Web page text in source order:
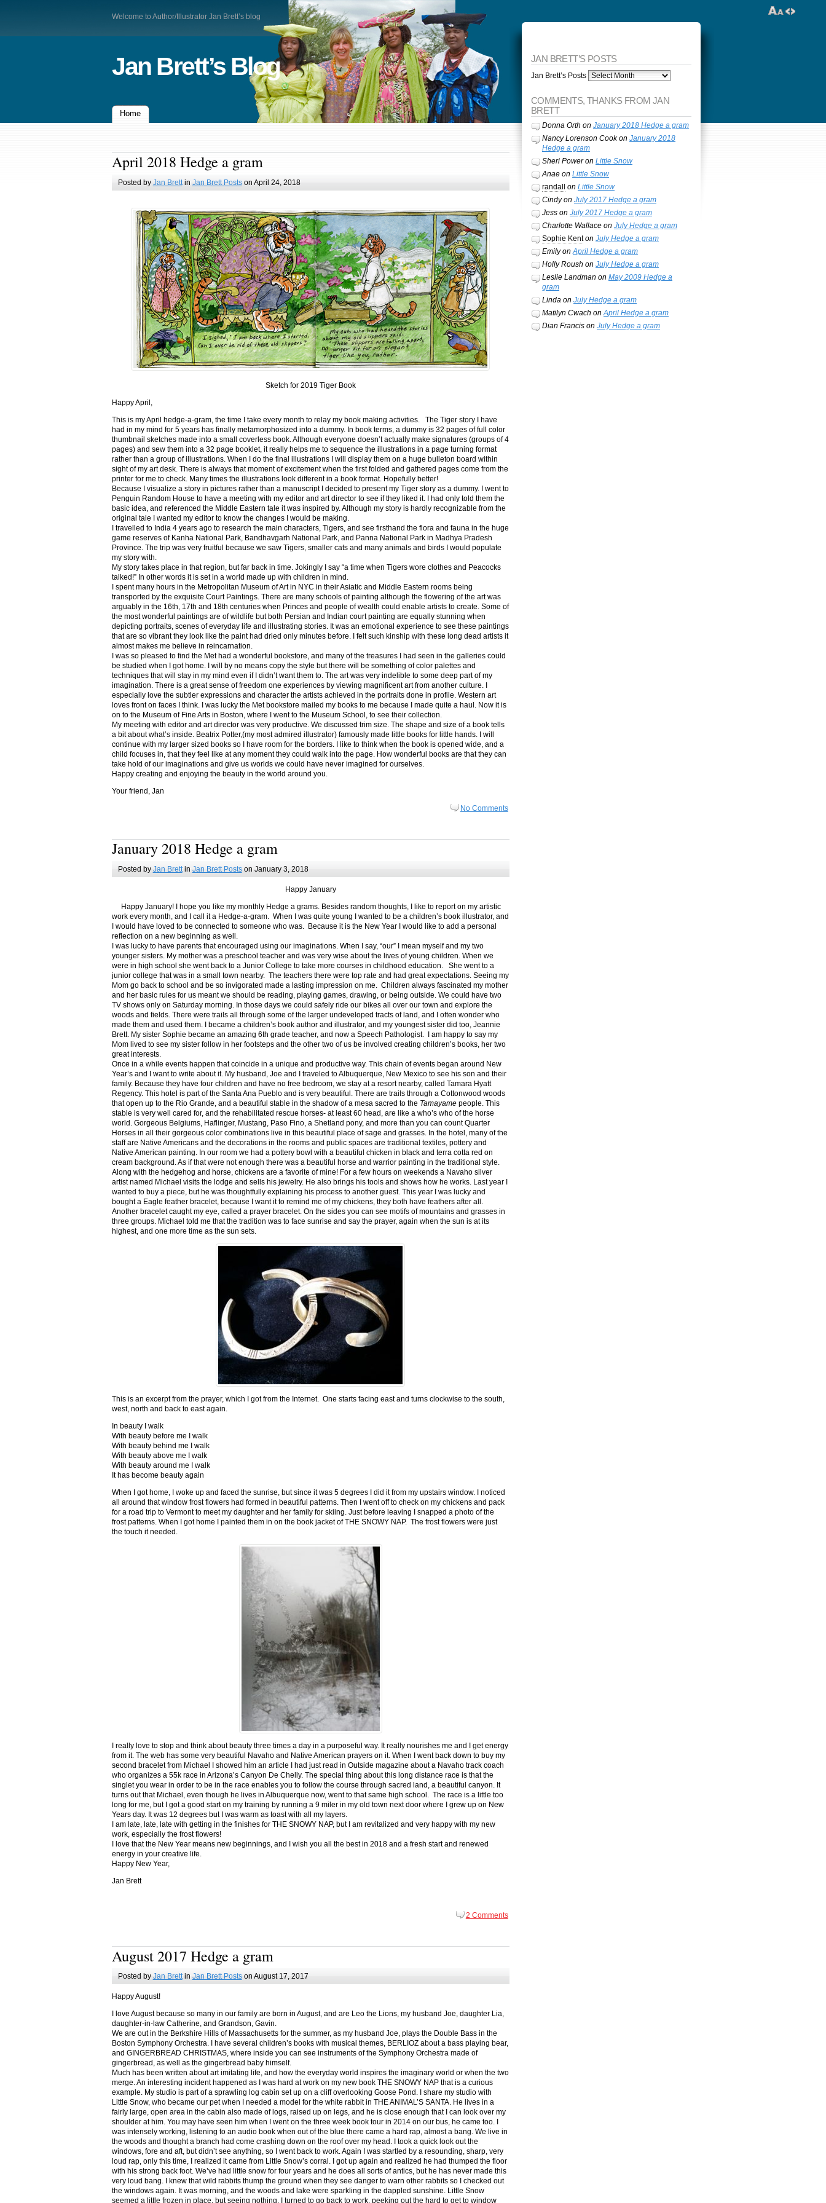
Welcome to Author/Illustrator Jan Brett’s blog
Jan Brett’s Blog
Home
April 2018 Hedge a gram
Posted by Jan Brettin Jan Brett Postson April 24, 2018
Sketch for 2019 Tiger Book
Happy April,
This is my April hedge-a-gram, the time I take every month to relay my book making activities. The Tiger story I have
had in my mind for 5 years has finally metamorphosized into a dummy. In book terms, a dummy is 32 pages of full color
thumbnail sketches made into a small coverless book. Although everyone doesn’t actually make signatures (groups of 4
pages) and sew them into a 32 page booklet, it really helps me to sequence the illustrations in a page turning format
rather than a group of illustrations. When I do the final illustrations I will display them on a huge bulleton board within
sight of my art desk. There is always that moment of excitement when the first folded and gathered pages come from the
printer for me to check. Many times the illustrations look different in a book format. Hopefully better!
Because I visualize a story in pictures rather than a manuscript I decided to present my Tiger story as a dummy. I went to
Penguin Random House to have a meeting with my editor and art director to see if they liked it. I had only told them the
basic idea, and referenced the Middle Eastern tale it was inspired by. Although my story is hardly recognizable from the
original tale I wanted my editor to know the changes I would be making.
I travelled to India 4 years ago to research the main characters, Tigers, and see firsthand the flora and fauna in the huge
game reserves of Kanha National Park, Bandhavgarh National Park, and Panna National Park in Madhya Pradesh
Province. The trip was very fruitful because we saw Tigers, smaller cats and many animals and birds I would populate
my story with.
My story takes place in that region, but far back in time. Jokingly I say “a time when Tigers wore clothes and Peacocks
talked!” In other words it is set in a world made up with children in mind.
I spent many hours in the Metropolitan Museum of Art in NYC in their Asiatic and Middle Eastern rooms being
transported by the exquisite Court Paintings. There are many schools of painting although the flowering of the art was
arguably in the 16th, 17th and 18th centuries when Princes and people of wealth could enable artists to create. Some of
the most wonderful paintings are of wildlife but both Persian and Indian court painting are equally stunning when
depicting portraits, scenes of everyday life and illustrating stories. It was an emotional experience to see these paintings
that are so vibrant they look like the paint had dried only minutes before. I felt such kinship with these long dead artists it
almost makes me believe in reincarnation.
I was so pleased to find the Met had a wonderful bookstore, and many of the treasures I had seen in the galleries could
be studied when I got home. I will by no means copy the style but there will be something of color palettes and
techniques that will stay in my mind even if I didn’t want them to. The art was very indelible to some deep part of my
imagination. There is a great sense of freedom one experiences by viewing magnificent art from another culture. I
especially love the subtler expressions and character the artists achieved in the portraits done in profile. Western art
loves front on faces I think. I was lucky the Met bookstore mailed my books to me because I made quite a haul. Now it is
on to the Museum of Fine Arts in Boston, where I went to the Museum School, to see their collection.
My meeting with editor and art director was very productive. We discussed trim size. The shape and size of a book tells
a bit about what’s inside. Beatrix Potter,(my most admired illustrator) famously made little books for little hands. I will
continue with my larger sized books so I have room for the borders. I like to think when the book is opened wide, and a
child focuses in, that they feel like at any moment they could walk into the page. How wonderful books are that they can
take hold of our imaginations and give us worlds we could have never imagined for ourselves.
Happy creating and enjoying the beauty in the world around you.
Your friend, Jan
No Comments
January 2018 Hedge a gram
Posted by Jan Brettin Jan Brett Postson January 3, 2018
Happy January
Happy January! I hope you like my monthly Hedge a grams. Besides random thoughts, I like to report on my artistic
work every month, and I call it a Hedge-a-gram. When I was quite young I wanted to be a children’s book illustrator, and
I would have loved to be connected to someone who was. Because it is the New Year I would like to add a personal
reflection on a new beginning as well.
I was lucky to have parents that encouraged using our imaginations. When I say, “our” I mean myself and my two
younger sisters. My mother was a preschool teacher and was very wise about the lives of young children. When we
were in high school she went back to a Junior College to take more courses in childhood education. She went to a
junior college that was in a small town nearby. The teachers there were top rate and had great expectations. Seeing my
Mom go back to school and be so invigorated made a lasting impression on me. Children always fascinated my mother
and her basic rules for us meant we should be reading, playing games, drawing, or being outside. We could have two
TV shows only on Saturday morning. In those days we could safely ride our bikes all over our town and explore the
woods and fields. There were trails all through some of the larger undeveloped tracts of land, and I often wonder who
made them and used them. I became a children’s book author and illustrator, and my youngest sister did too, Jeannie
Brett. My sister Sophie became an amazing 6th grade teacher, and now a Speech Pathologist. I am happy to say my
Mom lived to see my sister follow in her footsteps and the other two of us be involved creating children’s books, her two
great interests.
Once in a while events happen that coincide in a unique and productive way. This chain of events began around New
Year’s and I want to write about it. My husband, Joe and I traveled to Albuquerque, New Mexico to see his son and their
family. Because they have four children and have no free bedroom, we stay at a resort nearby, called Tamara Hyatt
Regency. This hotel is part of the Santa Ana Pueblo and is very beautiful. There are trails through a Cottonwood woods
that open up to the Rio Grande, and a beautiful stable in the shadow of a mesa sacred to the Tamayame people. This
stable is very well cared for, and the rehabilitated rescue horses- at least 60 head, are like a who’s who of the horse
world. Gorgeous Belgiums, Haflinger, Mustang, Paso Fino, a Shetland pony, and more than you can count Quarter
Horses in all their gorgeous color combinations live in this beautiful place of sage and grasses. In the hotel, many of the
staff are Native Americans and the decorations in the rooms and public spaces are traditional textiles, pottery and
Native American painting. In our room we had a pottery bowl with a beautiful chicken in black and terra cotta red on
cream background. As if that were not enough there was a beautiful horse and warrior painting in the traditional style.
Along with the hedgehog and horse, chickens are a favorite of mine! For a few hours on weekends a Navaho silver
artist named Michael visits the lodge and sells his jewelry. He also brings his tools and shows how he works. Last year I
wanted to buy a piece, but he was thoughtfully explaining his process to another guest. This year I was lucky and
bought a Eagle feather bracelet, because I want it to remind me of my chickens, they both have feathers after all.
Another bracelet caught my eye, called a prayer bracelet. On the sides you can see motifs of mountains and grasses in
three groups. Michael told me that the tradition was to face sunrise and say the prayer, again when the sun is at its
highest, and one more time as the sun sets.
This is an excerpt from the prayer, which I got from the Internet. One starts facing east and turns clockwise to the south,
west, north and back to east again.
In beauty I walk
With beauty before me I walk
With beauty behind me I walk
With beauty above me I walk
With beauty around me I walk
It has become beauty again
When I got home, I woke up and faced the sunrise, but since it was 5 degrees I did it from my upstairs window. I noticed
all around that window frost flowers had formed in beautiful patterns. Then I went off to check on my chickens and pack
for a road trip to Vermont to meet my daughter and her family for skiing. Just before leaving I snapped a photo of the
frost patterns. When I got home I painted them in on the book jacket of THE SNOWY NAP. The frost flowers were just
the touch it needed.
I really love to stop and think about beauty three times a day in a purposeful way. It really nourishes me and I get energy
from it. The web has some very beautiful Navaho and Native American prayers on it. When I went back down to buy my
second bracelet from Michael I showed him an article I had just read in Outside magazine about a Navaho track coach
who organizes a 55k race in Arizona’s Canyon De Chelly. The special thing about this long distance race is that the
singlet you wear in order to be in the race enables you to follow the course through sacred land, a beautiful canyon. It
turns out that Michael, even though he lives in Albuquerque now, went to that same high school. The race is a little too
long for me, but I got a good start on my training by running a 9 miler in my old town next door where I grew up on New
Years day. It was 12 degrees but I was warm as toast with all my layers.
I am late, late, late with getting in the finishes for THE SNOWY NAP, but I am revitalized and very happy with my new
work, especially the frost flowers!
I love that the New Year means new beginnings, and I wish you all the best in 2018 and a fresh start and renewed
energy in your creative life.
Happy New Year,
Jan Brett
2 Comments
August 2017 Hedge a gram
Posted by Jan Brettin Jan Brett Postson August 17, 2017
Happy August!
I love August because so many in our family are born in August, and are Leo the Lions, my husband Joe, daughter Lia,
daughter-in-law Catherine, and Grandson, Gavin.
We are out in the Berkshire Hills of Massachusetts for the summer, as my husband Joe, plays the Double Bass in the
Boston Symphony Orchestra. I have several children’s books with musical themes, BERLIOZ about a bass playing bear,
and GINGERBREAD CHRISTMAS, where inside you can see instruments of the Symphony Orchestra made of
gingerbread, as well as the gingerbread baby himself.
Much has been written about art imitating life, and how the everyday world inspires the imaginary world or when the two
merge. An interesting incident happened as I was hard at work on my new book THE SNOWY NAP that is a curious
example. My studio is part of a sprawling log cabin set up on a cliff overlooking Goose Pond. I share my studio with
Little Snow, who became our pet when I needed a model for the white rabbit in THE ANIMAL’S SANTA. He lives in a
fairly large, open area in the cabin also made of logs, raised up on legs, and he is close enough that I can look over my
shoulder at him. You may have seen him when I went on the three week book tour in 2014 on our bus, he came too. I
was intensely working, listening to an audio book when out of the blue there came a hard rap, almost a bang. We live in
the woods and thought a branch had come crashing down on the roof over my head. I took a quick look out the
windows, fore and aft, but didn’t see anything, so I went back to work. Again I was startled by a resounding, sharp, very
loud rap, only this time, I realized it came from Little Snow’s corral. I got up again and realized he had thumped the floor
with his strong back foot. We’ve had little snow for four years and he does all sorts of antics, but he has never made this
very loud bang. I knew that wild rabbits thump the ground when they see danger to warn other rabbits so I checked out
the windows again. It was morning, and the woods and lake were sparkling in the dappled sunshine. Little Snow
seemed a little frozen in place, but seeing nothing, I turned to go back to work, peeking out the hard to get to window
JAN BRETT’S POSTS
Jan Brett’s Posts
COMMENTS, THANKS FROM JAN
BRETT
Donna Orth on January 2018 Hedge a gram
Nancy Lorenson Cookon January 2018
Hedge a gram
Sheri Poweron Little Snow
Anaeon Little Snow
randall
on Little Snow
Cindyon July 2017 Hedge a gram
Jesson July 2017 Hedge a gram
Charlotte Wallaceon July Hedge a gram
Sophie Kenton July Hedge a gram
EmilyonApril Hedge a gram
Holly Roush on July Hedge a gram
Leslie Landman on May 2009 Hedge a
gram
Lindaon July Hedge a gram
Matilyn Cwach onApril Hedge a gram
Dian Francison July Hedge a gram